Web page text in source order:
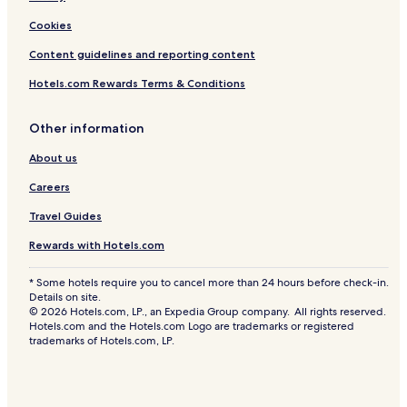
Cookies
Content guidelines and reporting content
Hotels.com Rewards Terms & Conditions
Other information
About us
Careers
Travel Guides
Rewards with Hotels.com
* Some hotels require you to cancel more than 24 hours before check-in.
Details on site.
© 2026 Hotels.com, LP., an Expedia Group company. All rights reserved.
Hotels.com and the Hotels.com Logo are trademarks or registered
trademarks of Hotels.com, LP.